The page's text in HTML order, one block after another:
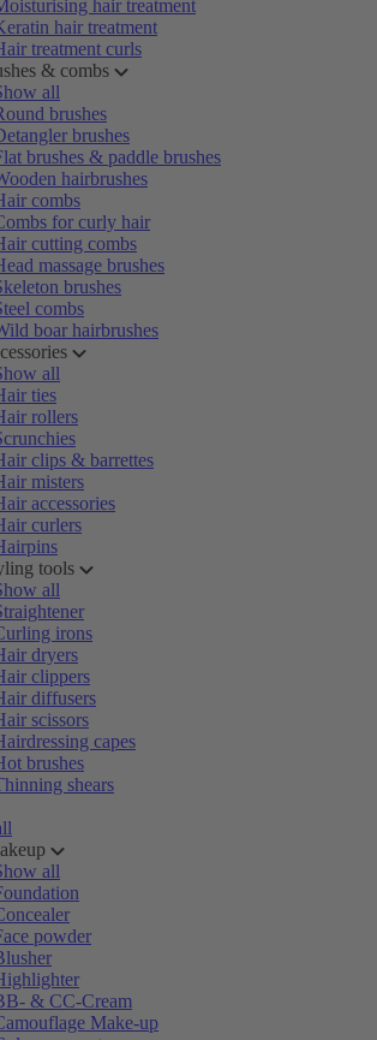
hair treatment
hair treatment
treatment curls
& combs
all
brushes
brushes
brushes & paddle brushes
hairbrushes
combs
for curly hair
cutting combs
massage brushes
brushes
combs
boar hairbrushes
all
ties
rollers
clips & barrettes
misters
accessories
curlers
tools
all
irons
dryers
clippers
diffusers
scissors
capes
brushes
shears
all
powder
& CC-Cream
Make-up